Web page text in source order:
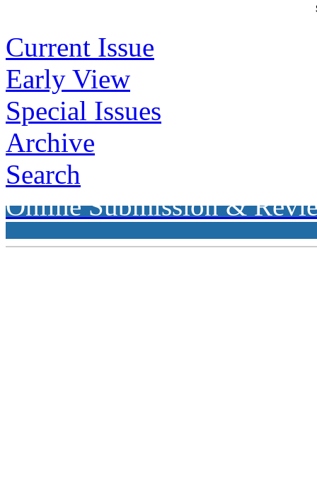
Current Issue
Early View
Special Issues
Archive
Search
Online Submission &